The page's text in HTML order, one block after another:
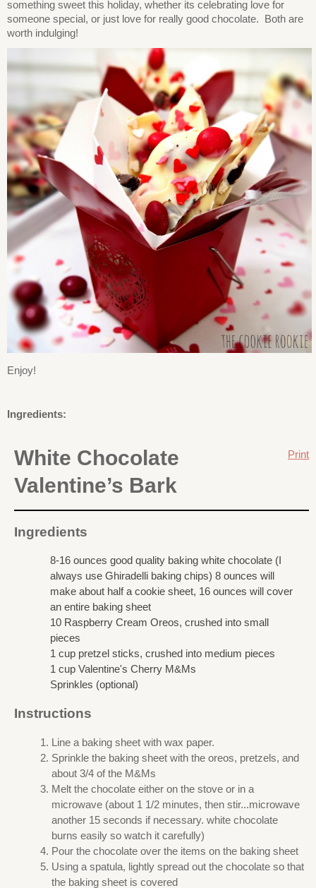
something sweet this holiday, whether its celebrating love for
someone special, or just love for really good chocolate. Both are
worth indulging!
Enjoy!
Ingredients:
Print
White Chocolate
Valentine’s Bark
Ingredients
8-16 ounces good quality baking white chocolate (I
always use Ghiradelli baking chips) 8 ounces will
make about half a cookie sheet, 16 ounces will cover
an entire baking sheet
10 Raspberry Cream Oreos, crushed into small
pieces
1 cup pretzel sticks, crushed into medium pieces
1 cup Valentine's Cherry M&Ms
Sprinkles (optional)
Instructions
Line a baking sheet with wax paper.
Sprinkle the baking sheet with the oreos, pretzels, and
about 3/4 of the M&Ms
Melt the chocolate either on the stove or in a
microwave (about 1 1/2 minutes, then stir...microwave
another 15 seconds if necessary. white chocolate
burns easily so watch it carefully)
Pour the chocolate over the items on the baking sheet
Using a spatula, lightly spread out the chocolate so that
the baking sheet is covered